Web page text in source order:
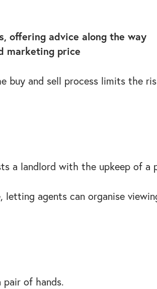
offering advice along the way
marketing price
buy and sell process limits the
a landlord with the upkeep of a
letting agents can organise
pair of hands.